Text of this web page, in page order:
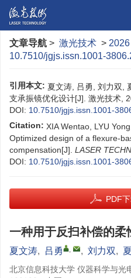
文章导航 > 激光技术 > 2026
10.7510/jgjs.issn.1001-
引用本文: 夏文涛, 吕勇, 刘力双,
支承振镜优化设计[J]. 激光技术,
DOI: 10.7510/jgjs.issn.1001-
Citation: XIA Wentao, LYU
Optimized design of a flexure-
compensation[J]. LASER
DOI: 10.7510/jgjs.issn.1001-
PDF
一种用于反扫补偿的
夏文涛, 吕勇 , , 刘力双,
北京信息科技大学 仪器科学与光